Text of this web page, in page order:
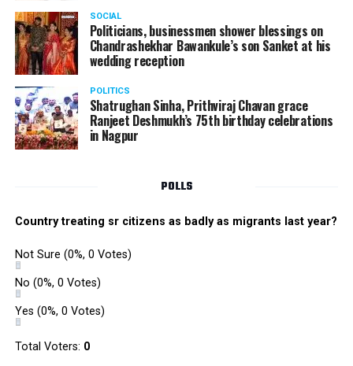
women officers reached Ukey’s residence at Parvati Nagar.
For the past two hours, ED has been searching Ukey’s
house and interrogating him.
Satish Ukey’s house at Parvati Nagar in Nagpur
SOCIAL
Politicians, businessmen shower blessings on
Chandrashekhar Bawankule’s son Sanket at his
wedding reception
POLITICS
Shatrughan Sinha, Prithviraj Chavan grace
Ranjeet Deshmukh’s 75th birthday celebrations
in Nagpur
POLLS
Country treating sr citizens as badly as migrants last year?
Not Sure (0%, 0 Votes)
No (0%, 0 Votes)
Yes (0%, 0 Votes)
Total Voters: 0